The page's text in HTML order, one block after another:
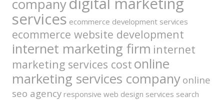
company
services ecommerce development services
ecommerce website development
internet marketing firm internet
marketing services cost online
marketing services company online
seo agency responsive web design services search